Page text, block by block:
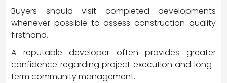
Buyers should visit completed developments
whenever possible to assess construction quality
firsthand.
A reputable developer often provides greater
confidence regarding project execution and long-
term community management.